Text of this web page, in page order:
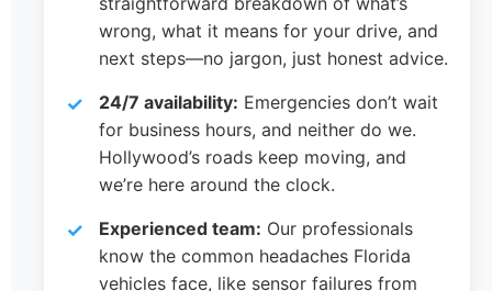
wrong, what it means for your drive, and
next steps—no jargon, just honest advice.
24/7 availability: Emergencies don’t wait
for business hours, and neither do we.
Hollywood’s roads keep moving, and
we’re here around the clock.
Experienced team: Our professionals
know the common headaches Florida
vehicles face, like sensor failures from